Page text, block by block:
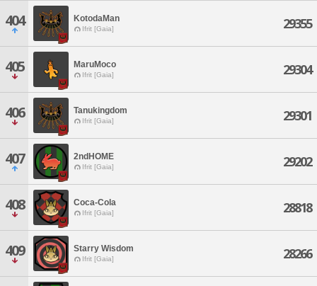
404 KotodaMan
Ifrit [Gaia] 29355
405 MaruMoco
Ifrit [Gaia] 29304
406 Tanukingdom
Ifrit [Gaia] 29301
407 2ndHOME
Ifrit [Gaia] 29202
408 Coca-Cola
Ifrit [Gaia] 28818
409 Starry Wisdom
Ifrit [Gaia] 28266